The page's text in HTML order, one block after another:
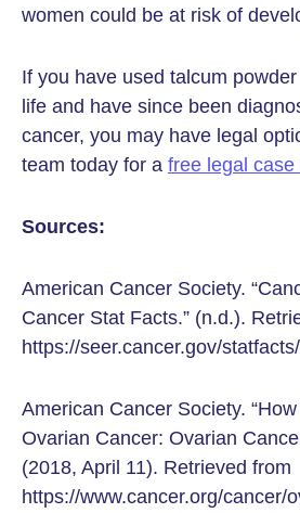
women could be at risk of
If you have used talcum
life and have since been
cancer, you may have legal
team today for a free legal case
Sources:
American Cancer Society.
Cancer Stat Facts.” (n.d.).
https://seer.cancer.gov/
American Cancer Society.
Ovarian Cancer: Ovarian
(2018, April 11). Retrieved from
https://www.cancer.org/cancer/